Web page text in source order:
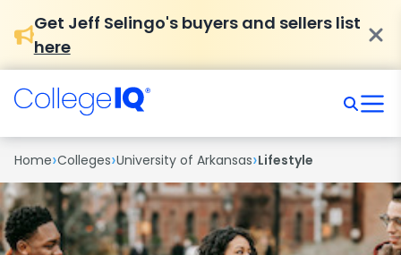
Get Jeff Selingo's buyers and sellers list
here
Home›Colleges›University of Arkansas›Lifestyle